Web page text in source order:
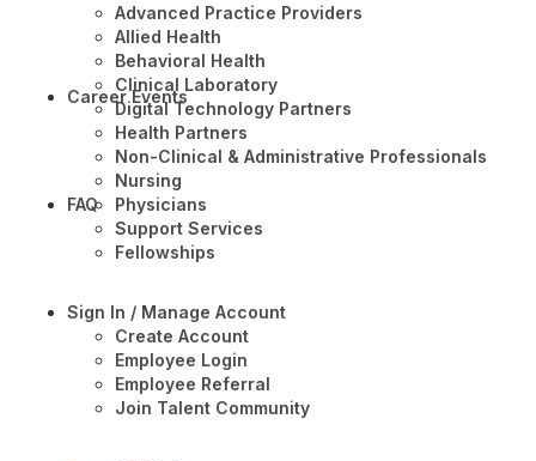
Advanced Practice Providers
Allied Health
Behavioral Health
Clinical Laboratory
Digital Technology Partners
Health Partners
Non-Clinical & Administrative Professionals
Nursing
Physicians
Support Services
Fellowships
Career Events
FAQ
Sign In / Manage Account
Create Account
Employee Login
Employee Referral
Join Talent Community